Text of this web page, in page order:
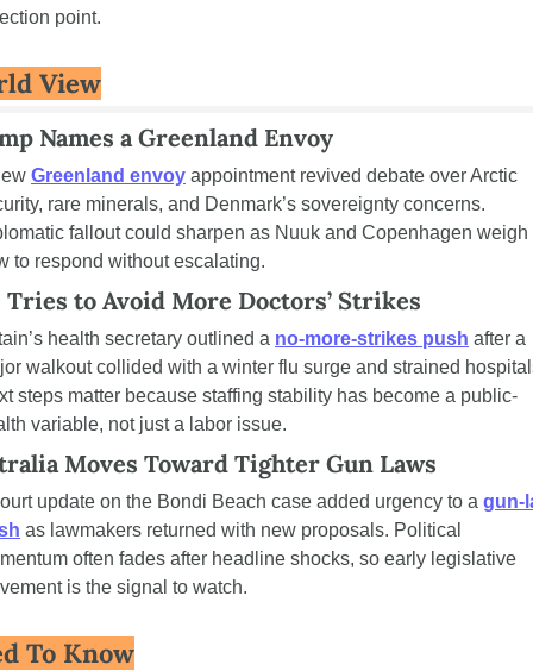
point.
View
Names a Greenland Envoy
Greenland envoy appointment revived debate over Arctic
rare minerals, and Denmark’s sovereignty concerns.
fallout could sharpen as Nuuk and Copenhagen weigh
to respond without escalating.
Tries to Avoid More Doctors’ Strikes
health secretary outlined a no-more-strikes push after a
walkout collided with a winter flu surge and strained
steps matter because staffing stability has become a public-
variable, not just a labor issue.
Moves Toward Tighter Gun Laws
update on the Bondi Beach case added urgency to a gun-
as lawmakers returned with new proposals. Political
often fades after headline shocks, so early legislative
is the signal to watch.
To Know